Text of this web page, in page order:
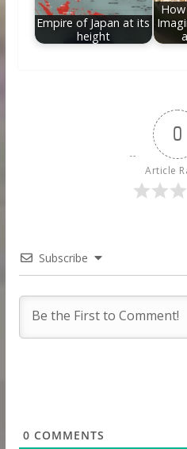
Empire of Japan at its
height
0
Article
Subscribe
0 COMMENTS